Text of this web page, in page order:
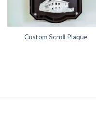
Custom Scroll Plaque